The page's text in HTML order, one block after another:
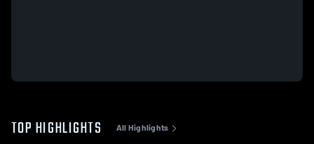
TOP HIGHLIGHTS All Highlights